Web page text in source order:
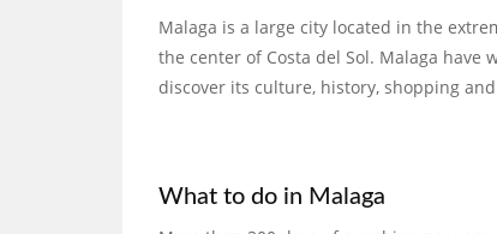
Malaga is a large city located in the
the center of Costa del Sol. Malaga
discover its culture, history, shopping
What to do in Malaga